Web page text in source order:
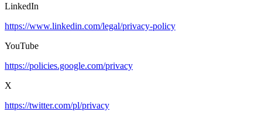
LinkedIn
https://www.linkedin.com/legal/privacy-policy
YouTube
https://policies.google.com/privacy
X
https://twitter.com/pl/privacy